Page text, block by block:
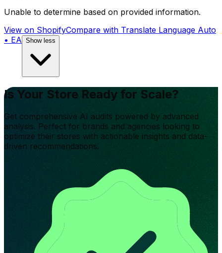
Unable to determine based on provided information.
View on ShopifyCompare with Translate Language Auto
• EA Show less
Is Your Store Ready for Scale?
Get comprehensive AI audits powered by advanced
analysis. Perfect for brands and agencies looking to
optimize their stores with actionable insights and data-
driven recommendations.